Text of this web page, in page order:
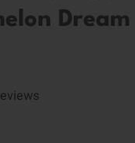
Dream